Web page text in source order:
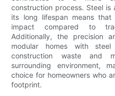
construction process. Steel
its long lifespan means
impact compared to
Additionally, the precision
modular homes with
construction waste and
surrounding environment,
choice for homeowners who
footprint.